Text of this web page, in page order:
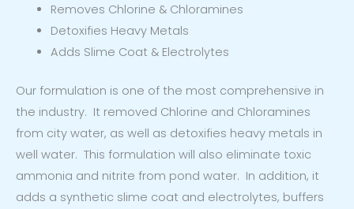
Removes Chlorine & Chloramines
Detoxifies Heavy Metals
Adds Slime Coat & Electrolytes
Our formulation is one of the most comprehensive in
the industry. It removed Chlorine and Chloramines
from city water, as well as detoxifies heavy metals in
well water. This formulation will also eliminate toxic
ammonia and nitrite from pond water. In addition, it
adds a synthetic slime coat and electrolytes, buffers